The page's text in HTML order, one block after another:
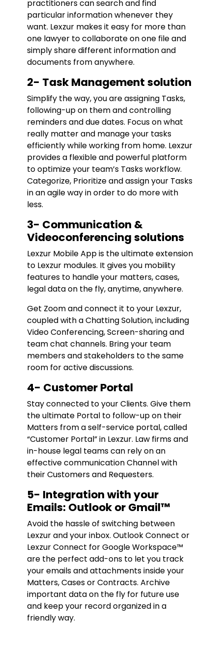
practitioners can search and find
particular information whenever they
want. Lexzur makes it easy for more than
one lawyer to collaborate on one file and
simply share different information and
documents from anywhere.
2- Task Management solution
Simplify the way, you are assigning Tasks,
following-up on them and controlling
reminders and due dates. Focus on what
really matter and manage your tasks
efficiently while working from home. Lexzur
provides a flexible and powerful platform
to optimize your team’s Tasks workflow.
Categorize, Prioritize and assign your Tasks
in an agile way in order to do more with
less.
3- Communication &
Videoconferencing solutions
Lexzur Mobile App is the ultimate extension
to Lexzur modules. It gives you mobility
features to handle your matters, cases,
legal data on the fly, anytime, anywhere.
Get Zoom and connect it to your Lexzur,
coupled with a Chatting Solution, including
Video Conferencing, Screen-sharing and
team chat channels. Bring your team
members and stakeholders to the same
room for active discussions.
4- Customer Portal
Stay connected to your Clients. Give them
the ultimate Portal to follow-up on their
Matters from a self-service portal, called
“Customer Portal” in Lexzur. Law firms and
in-house legal teams can rely on an
effective communication Channel with
their Customers and Requesters.
5- Integration with your
Emails: Outlook or Gmail™
Avoid the hassle of switching between
Lexzur and your inbox. Outlook Connect or
Lexzur Connect for Google Workspace™
are the perfect add-ons to let you track
your emails and attachments inside your
Matters, Cases or Contracts. Archive
important data on the fly for future use
and keep your record organized in a
friendly way.